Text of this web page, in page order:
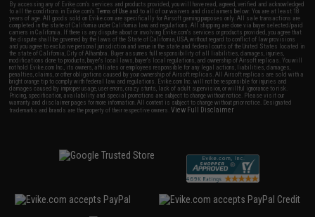
By accessing any of Evike.com's services and products provided, you will have read, agreed, verified and acknowledged
to all the conditions in Evike.com'sTerms of Use and to all of our waivers and disclaimers below: You are at least 18
years of age. All goods sold on Evike.com are specifically for Airsoft gaming purposes only. All sale transactions are
completed in the state of California under California law and regulations. All shipping are done via buyer selected/paid
carriers in California. If there is any dispute about or involving Evike.com's services or products provided, you agree that
the dispute shall be governed by the laws of the State of California, USA, without regard to conflict of law provisions
and you agree to exclusive personal jurisdiction and venue in the state and federal courts of the United States located in
the state of California, City of Alhambra. Buyer assumes full responsibility of all liabilities, damages, injuries,
modifications done to products, buyer's local laws, buyer's local regulations, and ownership of Airsoft replicas. You will
not hold Evike.com Inc., its owners, affiliates or employees responsible for any legal actions, liabilities, damages,
penalties, claims, or other obligations caused by your ownership of Airsoft replicas. All Airsoft replicas are sold with a
bright orange tip to comply with federal law and regulations. Evike.com Inc. will not be responsible for injuries and
damages caused by improper usage, user errors, crazy stunts, lack of adult supervision, or willful ignorance to risk.
Pricing, specification, availability and special promotions are subject to change without notice. Please visit our
warranty and disclaimer pages for more information. All content is subject to change without prior notice. Designated
trademarks and brands are the property of their respective owners.View Full Disclaimer